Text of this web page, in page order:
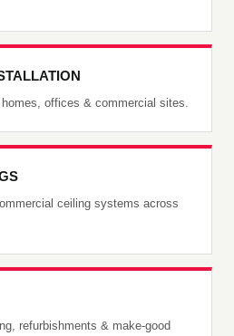
offices & commercial sites.
ceiling systems across
refurbishments & make-good